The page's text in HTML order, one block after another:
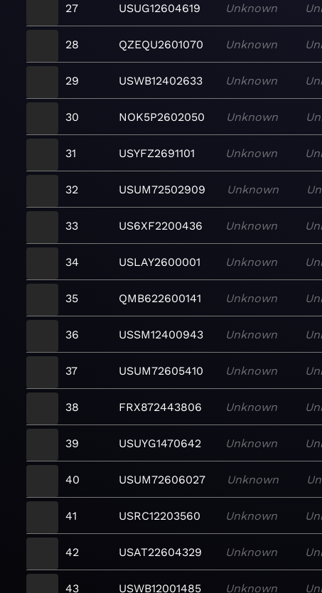
27 USUG12604619 Unknown
28 QZEQU2601070 Unknown
29 USWB12402633 Unknown
30 NOK5P2602050 Unknown
31 USYFZ2691101 Unknown
32 USUM72502909 Unknown
33 US6XF2200436 Unknown
34 USLAY2600001 Unknown
35 QMB622600141 Unknown
36 USSM12400943 Unknown
37 USUM72605410 Unknown
38 FRX872443806 Unknown
39 USUYG1470642 Unknown
40 USUM72606027 Unknown
41 USRC12203560 Unknown
42 USAT22604329 Unknown
43 USWB12001485 Unknown